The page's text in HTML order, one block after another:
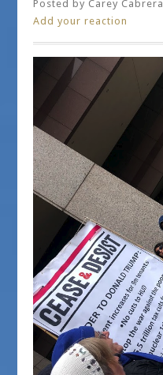
Posted by Carey Cabrera
Add your reaction